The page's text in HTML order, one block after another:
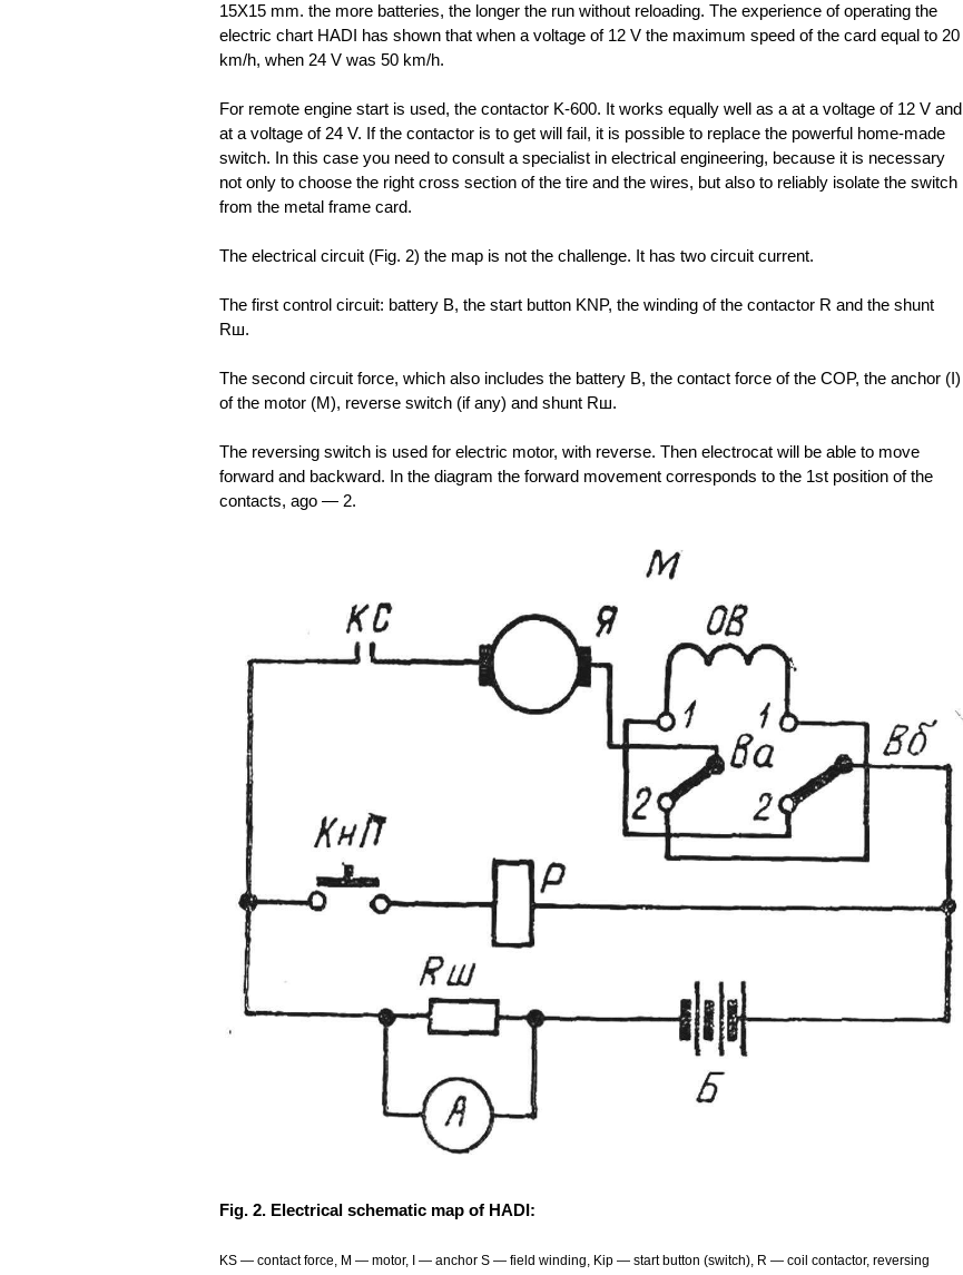
15X15 mm. the more batteries, the longer the run without reloading. The experience of operating the
electric chart HADI has shown that when a voltage of 12 V the maximum speed of the card equal to 20
km/h, when 24 V was 50 km/h.
For remote engine start is used, the contactor K-600. It works equally well as a at a voltage of 12 V and
at a voltage of 24 V. If the contactor is to get will fail, it is possible to replace the powerful home-made
switch. In this case you need to consult a specialist in electrical engineering, because it is necessary
not only to choose the right cross section of the tire and the wires, but also to reliably isolate the switch
from the metal frame card.
The electrical circuit (Fig. 2) the map is not the challenge. It has two circuit current.
The first control circuit: battery B, the start button KNP, the winding of the contactor R and the shunt
Rш.
The second circuit force, which also includes the battery B, the contact force of the COP, the anchor (I)
of the motor (M), reverse switch (if any) and shunt Rш.
The reversing switch is used for electric motor, with reverse. Then electrocat will be able to move
forward and backward. In the diagram the forward movement corresponds to the 1st position of the
contacts, ago — 2.
Fig. 2. Electrical schematic map of HADI:
KS — contact force, M — motor, I — anchor S — field winding, Kip — start button (switch), R — coil contactor, reversing